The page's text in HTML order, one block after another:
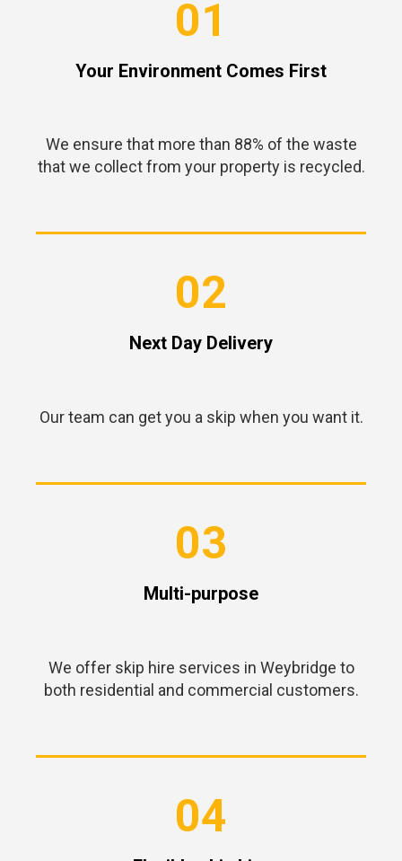
01
Your Environment Comes First
We ensure that more than 88% of the waste
that we collect from your property is recycled.
02
Next Day Delivery
Our team can get you a skip when you want it.
03
Multi-purpose
We offer skip hire services in Weybridge to
both residential and commercial customers.
04